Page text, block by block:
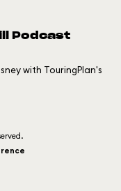
Podcast
with TouringPlan's